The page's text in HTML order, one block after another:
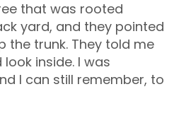
that was rooted
yard, and they pointed
the trunk. They told me
inside. I was
I can still remember, to